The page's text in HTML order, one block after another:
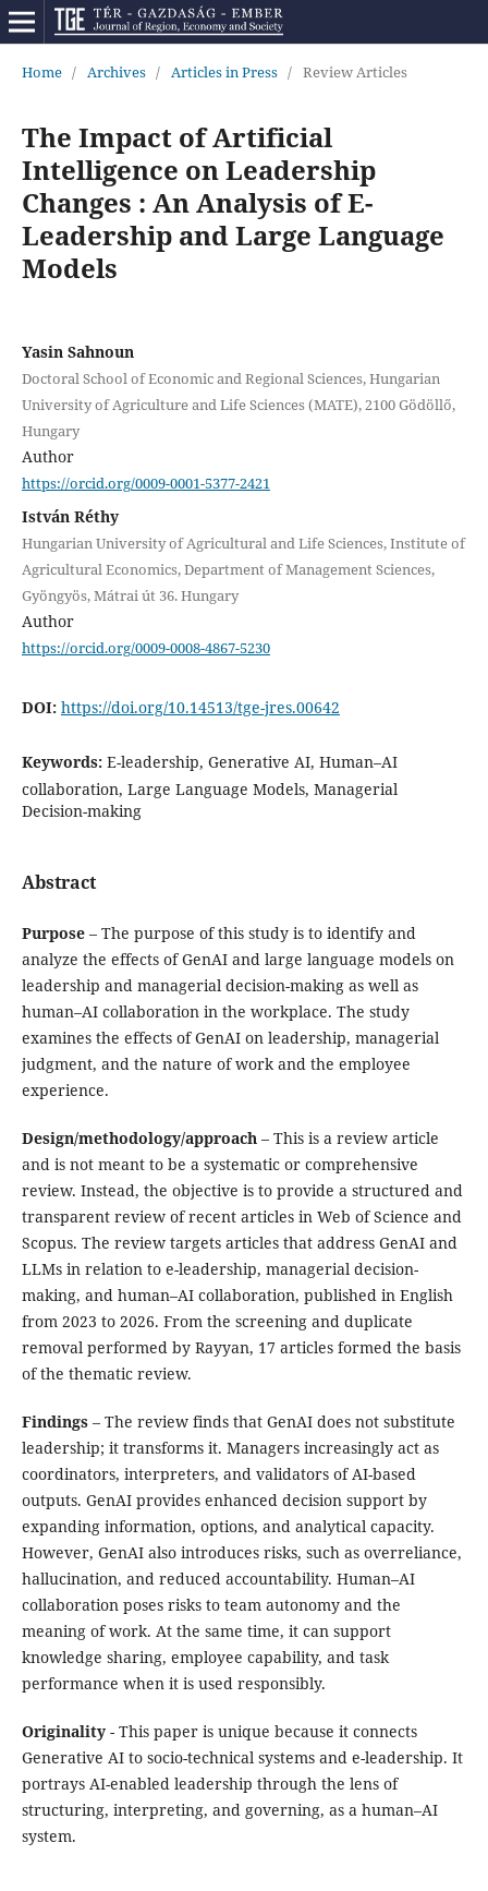
Home / Archives / Articles in Press / Review Articles
The Impact of Artificial
Intelligence on Leadership
Changes : An Analysis of E-
Leadership and Large Language
Models
Yasin Sahnoun
Doctoral School of Economic and Regional Sciences, Hungarian
University of Agriculture and Life Sciences (MATE), 2100 Gödöllő,
Hungary
Author
https://orcid.org/0009-0001-5377-2421
István Réthy
Hungarian University of Agricultural and Life Sciences, Institute of
Agricultural Economics, Department of Management Sciences,
Gyöngyös, Mátrai út 36. Hungary
Author
https://orcid.org/0009-0008-4867-5230
DOI: https://doi.org/10.14513/tge-jres.00642
Keywords: E-leadership, Generative AI, Human–AI
collaboration, Large Language Models, Managerial
Decision-making
Abstract
Purpose – The purpose of this study is to identify and
analyze the effects of GenAI and large language models on
leadership and managerial decision-making as well as
human–AI collaboration in the workplace. The study
examines the effects of GenAI on leadership, managerial
judgment, and the nature of work and the employee
experience.
Design/methodology/approach – This is a review article
and is not meant to be a systematic or comprehensive
review. Instead, the objective is to provide a structured and
transparent review of recent articles in Web of Science and
Scopus. The review targets articles that address GenAI and
LLMs in relation to e-leadership, managerial decision-
making, and human–AI collaboration, published in English
from 2023 to 2026. From the screening and duplicate
removal performed by Rayyan, 17 articles formed the basis
of the thematic review.
Findings – The review finds that GenAI does not substitute
leadership; it transforms it. Managers increasingly act as
coordinators, interpreters, and validators of AI-based
outputs. GenAI provides enhanced decision support by
expanding information, options, and analytical capacity.
However, GenAI also introduces risks, such as overreliance,
hallucination, and reduced accountability. Human–AI
collaboration poses risks to team autonomy and the
meaning of work. At the same time, it can support
knowledge sharing, employee capability, and task
performance when it is used responsibly.
Originality - This paper is unique because it connects
Generative AI to socio-technical systems and e-leadership. It
portrays AI-enabled leadership through the lens of
structuring, interpreting, and governing, as a human–AI
system.